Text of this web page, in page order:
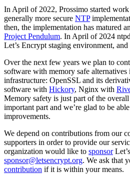
In April of 2022, Prossimo started work
generally more secure NTP
then, the implementation has matured
Project Pendulum. In April of 2024
Let’s Encrypt staging environment,
Over the next few years we plan to
software with memory safe alternatives
infrastructure: OpenSSL and its
software with Hickory, Nginx with
Memory safety is just part of the
important part and we’re glad to be
improvements.
We depend on contributions from our
supporters in order to provide our
organization would like to sponsor
sponsor@letsencrypt.org. We ask that
contribution if it is within your means.